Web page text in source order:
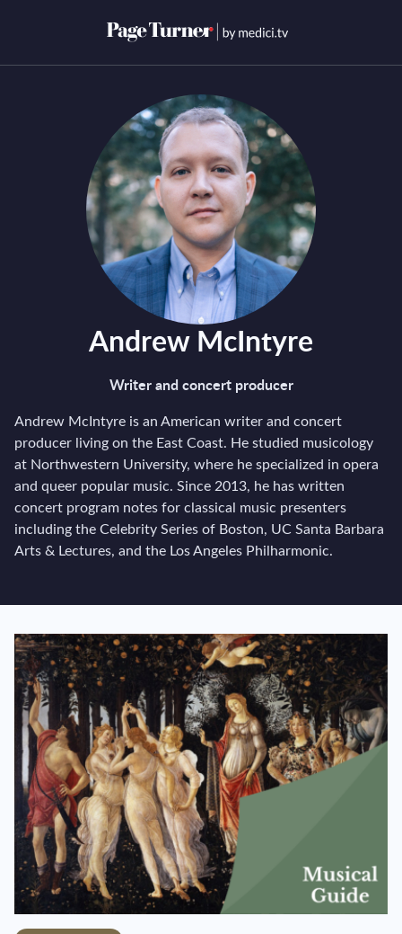
Andrew McIntyre
Writer and concert producer
Andrew McIntyre is an American writer and concert
producer living on the East Coast. He studied musicology
at Northwestern University, where he specialized in opera
and queer popular music. Since 2013, he has written
concert program notes for classical music presenters
including the Celebrity Series of Boston, UC Santa Barbara
Arts & Lectures, and the Los Angeles Philharmonic.